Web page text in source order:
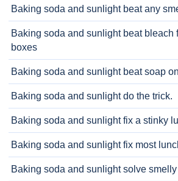
Baking soda and sunlight beat any
Baking soda and sunlight beat bleach
boxes
Baking soda and sunlight beat soap
Baking soda and sunlight do the trick.
Baking soda and sunlight fix a stinky
Baking soda and sunlight fix most
Baking soda and sunlight solve